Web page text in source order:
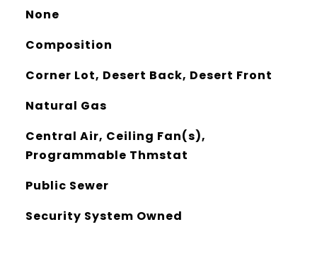
None
Composition
Corner Lot, Desert Back, Desert Front
Natural Gas
Central Air, Ceiling Fan(s),
Programmable Thmstat
Public Sewer
Security System Owned